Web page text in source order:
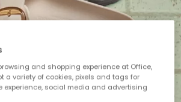
and shopping experience at Office,
a variety of cookies, pixels and tags for
experience, social media and advertising